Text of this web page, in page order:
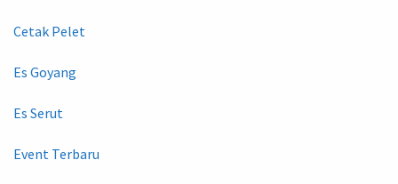
Cetak Pelet
Es Goyang
Es Serut
Event Terbaru